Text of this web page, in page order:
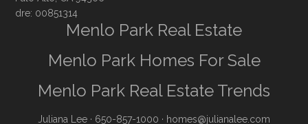
dre: 00851314
Menlo Park Real Estate
Menlo Park Homes For Sale
Menlo Park Real Estate Trends
Juliana Lee · 650-857-1000 · homes@julianalee.com